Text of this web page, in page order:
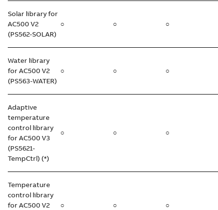
Solar library for
AC500 V2
(PS562-SOLAR)
○ ○ ○
Water library
for AC500 V2
(PS563-WATER)
○ ○ ○
Adaptive
temperature
control library
for AC500 V3
(PS5621-
TempCtrl) (*)
○ ○ ○
Temperature
control library
for AC500 V2
○ ○ ○